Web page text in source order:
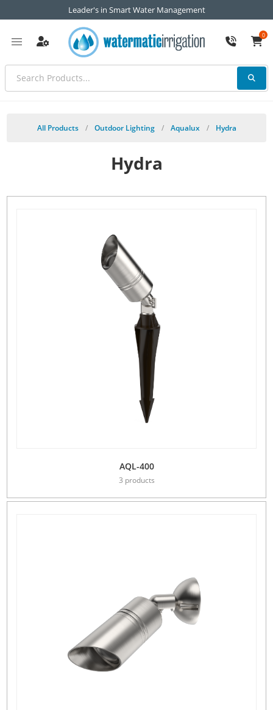
Leader's in Smart Water Management
0
All Products / Outdoor Lighting / Aqualux / Hydra
Hydra
AQL-400
3 products